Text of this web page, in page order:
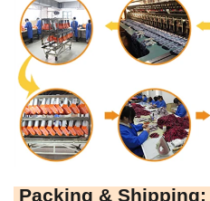
Packing & Shipping: